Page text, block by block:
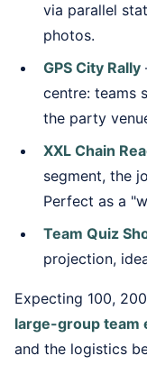
via parallel
photos.
GPS City Rally
centre: teams
the party
XXL Chain
segment, the
Perfect as a
Team Quiz
projection,
Expecting 100,
large-group team
and the logistics